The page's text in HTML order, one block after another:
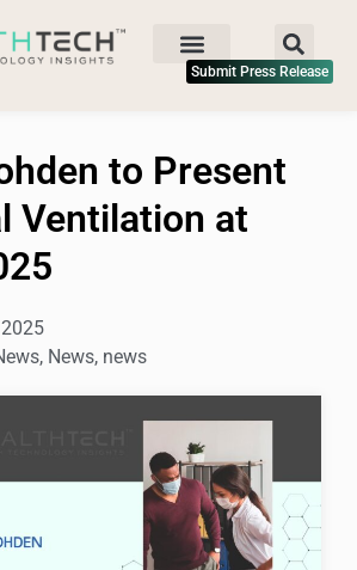
Submit Press Release
to Present
Ventilation at
, News, news